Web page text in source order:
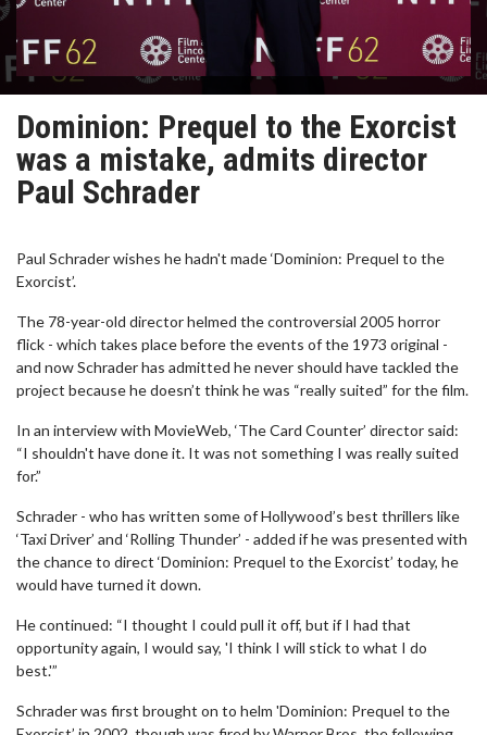
Dominion: Prequel to the Exorcist
was a mistake, admits director
Paul Schrader
Paul Schrader wishes he hadn't made ‘Dominion: Prequel to the
Exorcist’.
The 78-year-old director helmed the controversial 2005 horror
flick - which takes place before the events of the 1973 original -
and now Schrader has admitted he never should have tackled the
project because he doesn’t think he was “really suited” for the film.
In an interview with MovieWeb, ‘The Card Counter’ director said:
“I shouldn't have done it. It was not something I was really suited
for.”
Schrader - who has written some of Hollywood’s best thrillers like
‘Taxi Driver’ and ‘Rolling Thunder’ - added if he was presented with
the chance to direct ‘Dominion: Prequel to the Exorcist’ today, he
would have turned it down.
He continued: “I thought I could pull it off, but if I had that
opportunity again, I would say, 'I think I will stick to what I do
best.'”
Schrader was first brought on to helm 'Dominion: Prequel to the